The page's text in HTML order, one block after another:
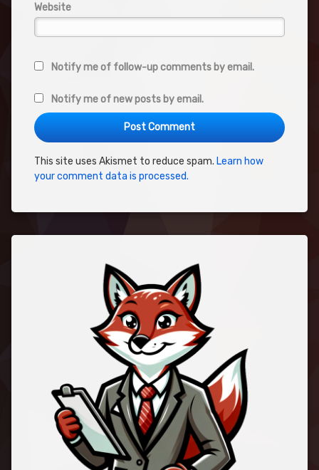
Website
Notify me of follow-up comments by email.
Notify me of new posts by email.
This site uses Akismet to reduce spam. Learn how
your comment data is processed.